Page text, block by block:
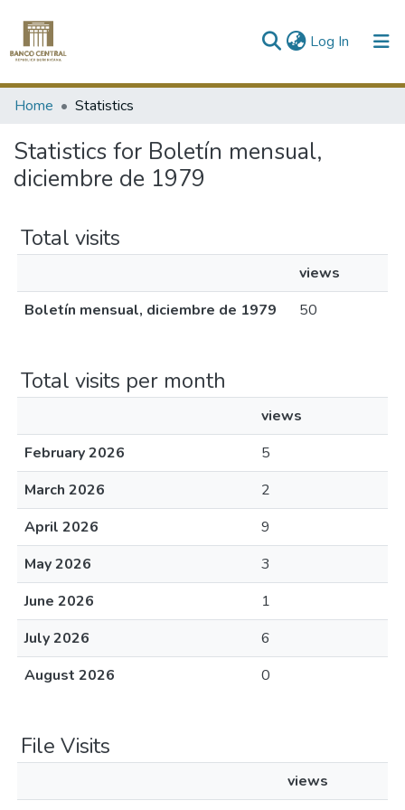
Log In (current)
Communities & Collections
All of DSpace
Home Statistics
Statistics for Boletín mensual,
diciembre de 1979
Total visits
views
Boletín mensual, diciembre de 1979
50
Total visits per month
views
February 2026
5
March 2026
2
April 2026
9
May 2026
3
June 2026
1
July 2026
6
August 2026
0
File Visits
views